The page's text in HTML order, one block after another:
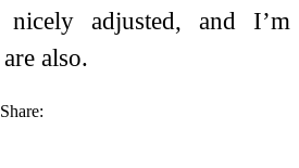
adjusted, and I’m
also.
Share: